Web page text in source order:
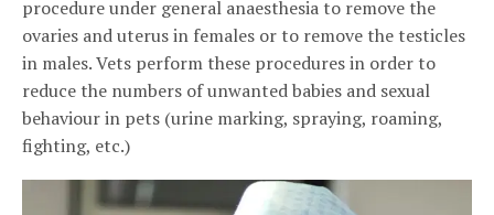
procedure under general anaesthesia to remove the
ovaries and uterus in females or to remove the testicles
in males. Vets perform these procedures in order to
reduce the numbers of unwanted babies and sexual
behaviour in pets (urine marking, spraying, roaming,
fighting, etc.)